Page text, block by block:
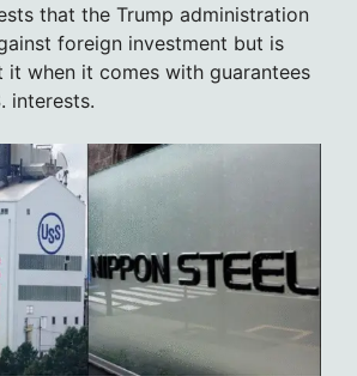
that the Trump administration
foreign investment but is
when it comes with guarantees
interests.